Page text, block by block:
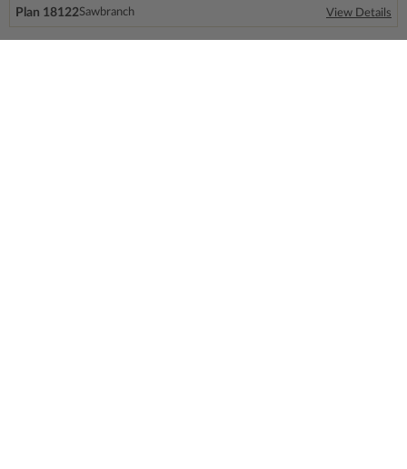
Plan 18122Sawbranch View Details